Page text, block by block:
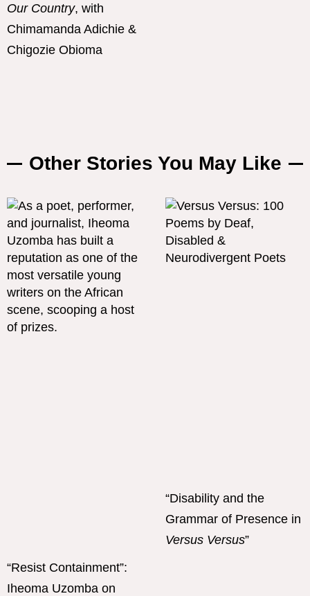
Our Country, with
Chimamanda Adichie &
Chigozie Obioma
Other Stories You May Like
“Resist Containment”:
Iheoma Uzomba on
“Disability and the
Grammar of Presence in
Versus Versus”